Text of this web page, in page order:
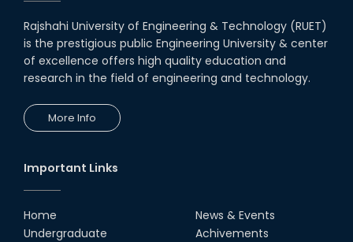
Rajshahi University of Engineering & Technology (RUET)
is the prestigious public Engineering University & center
of excellence offers high quality education and
research in the field of engineering and technology.
More Info
Important Links
Home
Undergraduate
News & Events
Achivements